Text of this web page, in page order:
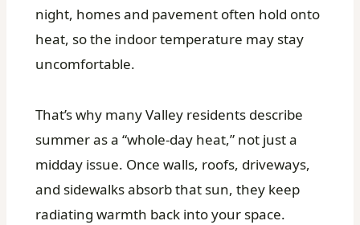
night, homes and pavement often hold onto
heat, so the indoor temperature may stay
uncomfortable.
That’s why many Valley residents describe
summer as a “whole-day heat,” not just a
midday issue. Once walls, roofs, driveways,
and sidewalks absorb that sun, they keep
radiating warmth back into your space.